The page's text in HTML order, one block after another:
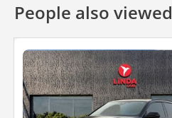
People also viewed